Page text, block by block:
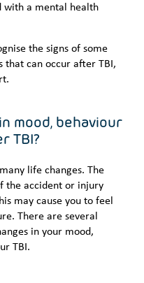
with a mental health
the signs of some
that can occur after TBI,
mood, behaviour
TBI?
life changes. The
the accident or injury
may cause you to feel
There are several
in your mood,
TBI.